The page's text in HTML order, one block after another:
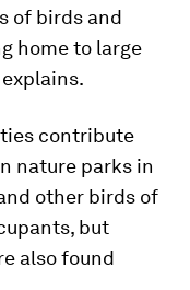
of birds and
home to large
contribute
nature parks in
other birds of
but
also found